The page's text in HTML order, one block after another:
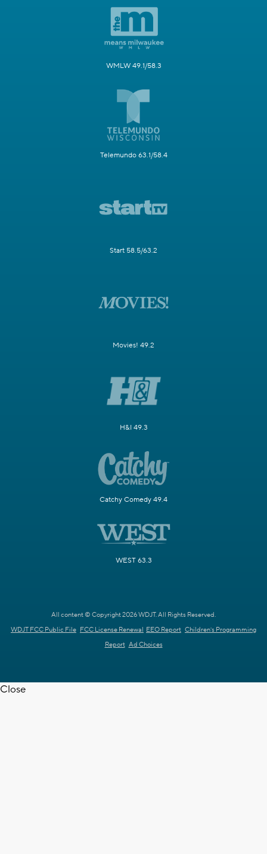
WMLW 49.1/58.3
Telemundo 63.1/58.4
Start 58.5/63.2
Movies! 49.2
H&I 49.3
Catchy Comedy 49.4
WEST 63.3
All content © Copyright 2026 WDJT. All Rights Reserved.
WDJT FCC Public File FCC License Renewal EEO Report Children's Programming
Report Ad Choices
Close